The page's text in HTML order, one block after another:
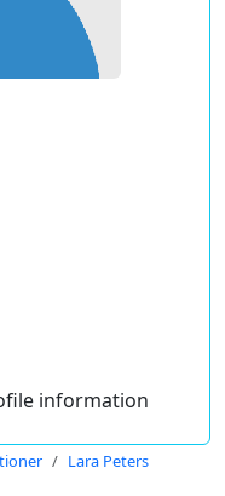
information
Lara Peters